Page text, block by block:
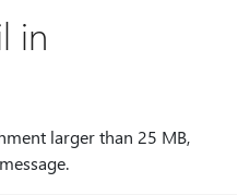
in
larger than 25 MB,